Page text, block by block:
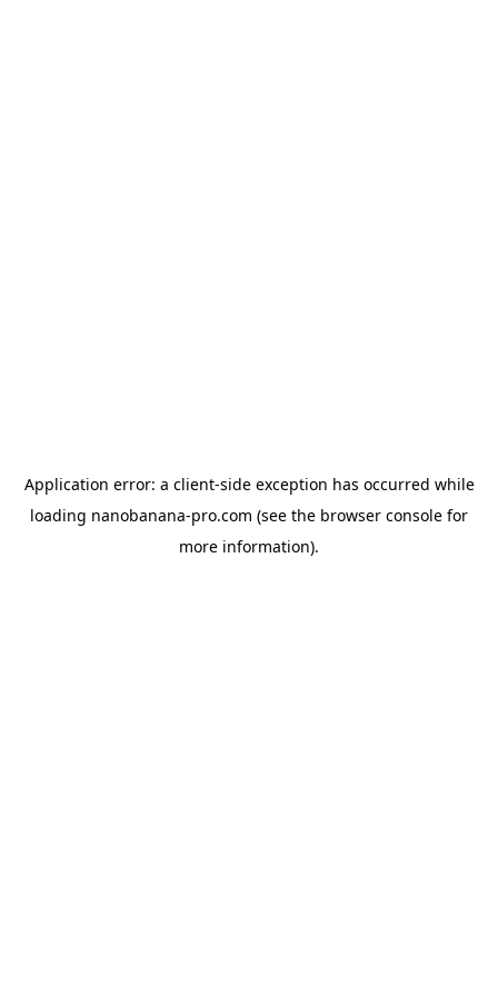
Application error: a client-side exception has occurred while
loading nanobanana-pro.com (see the browser console for
more information).